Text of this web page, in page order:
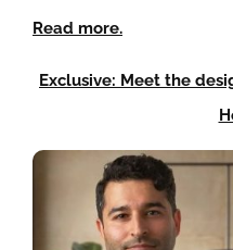
Read more.
Exclusive: Meet the